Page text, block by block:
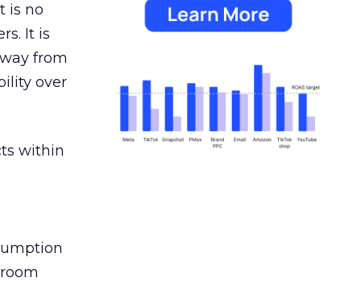
is no
It is
from
over
within